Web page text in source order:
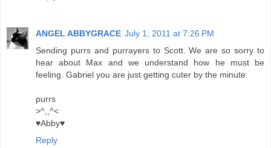
ANGEL ABBYGRACE July 1, 2011 at 7:26 PM
Sending purrs and purrayers to Scott. We are so sorry to
hear about Max and we understand how he must be
feeling. Gabriel you are just getting cuter by the minute.
purrs
>^,,^<
♥Abby♥
Reply